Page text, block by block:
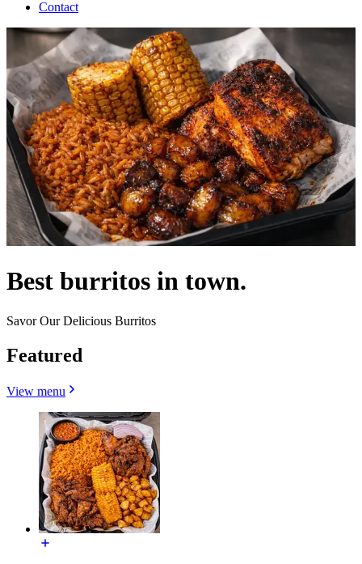
Contact
Best burritos in town.
Savor Our Delicious Burritos
Featured
View menu